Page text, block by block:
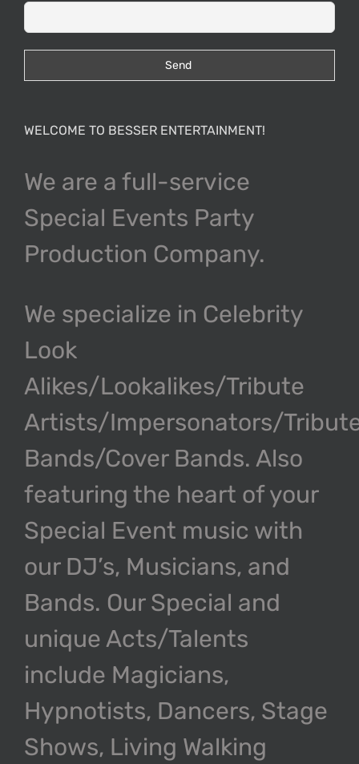
WELCOME TO BESSER ENTERTAINMENT!
We are a full-service
Special Events Party
Production Company.
We specialize in Celebrity
Look
Alikes/Lookalikes/Tribute
Artists/Impersonators/
Bands/Cover Bands. Also
featuring the heart of your
Special Event music with
our DJ’s, Musicians, and
Bands. Our Special and
unique Acts/Talents
include Magicians,
Hypnotists, Dancers, Stage
Shows, Living Walking